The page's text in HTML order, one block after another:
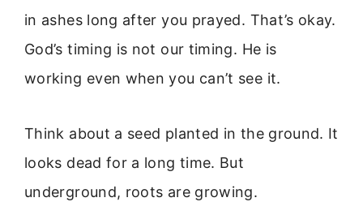
in ashes long after you prayed. That’s okay.
God’s timing is not our timing. He is
working even when you can’t see it.
Think about a seed planted in the ground. It
looks dead for a long time. But
underground, roots are growing.